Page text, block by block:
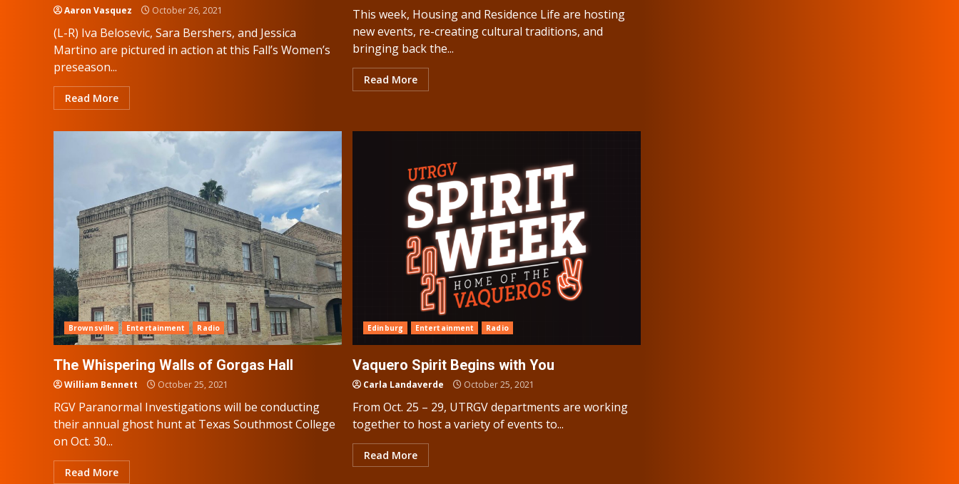
Aaron Vasquez October 26, 2021
(L-R) Iva Belosevic, Sara Bershers, and Jessica
Martino are pictured in action at this Fall’s Women’s
preseason...
Read More
This week, Housing and Residence Life are hosting
new events, re-creating cultural traditions, and
bringing back the...
Read More
Brownsville Entertainment Radio
The Whispering Walls of Gorgas Hall
William Bennett October 25, 2021
RGV Paranormal Investigations will be conducting
their annual ghost hunt at Texas Southmost College
on Oct. 30...
Read More
Edinburg Entertainment Radio
Vaquero Spirit Begins with You
Carla Landaverde October 25, 2021
From Oct. 25 – 29, UTRGV departments are working
together to host a variety of events to...
Read More